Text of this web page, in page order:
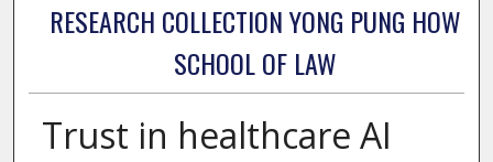
RESEARCH COLLECTION YONG PUNG HOW
SCHOOL OF LAW
Trust in healthcare AI